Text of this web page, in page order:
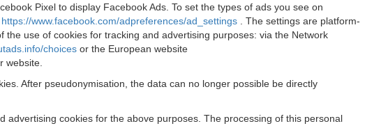
Pixel to display Facebook Ads. To set the types of ads you see on
https://www.facebook.com/adpreferences/ad_settings
. The settings are platform-
use of cookies for tracking and advertising purposes: via the Network
choices or the European website
website.
After pseudonymisation, the data can no longer possible be directly
advertising cookies for the above purposes. The processing of this personal